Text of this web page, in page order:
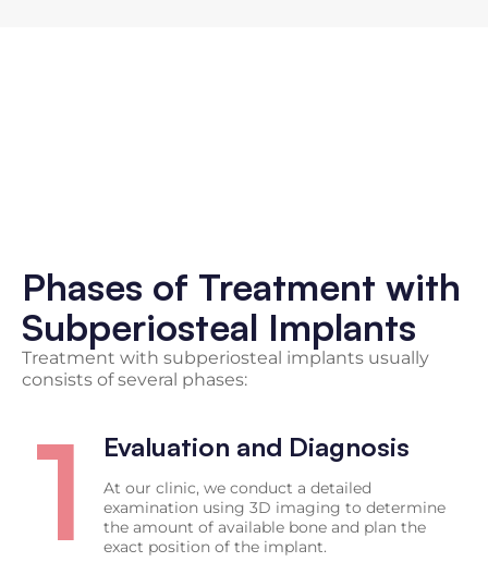
Phases of Treatment with
Subperiosteal Implants
Treatment with subperiosteal implants usually
consists of several phases:
1 Evaluation and Diagnosis
At our clinic, we conduct a detailed
examination using 3D imaging to determine
the amount of available bone and plan the
exact position of the implant.